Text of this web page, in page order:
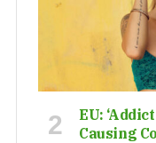
EU:
Causing